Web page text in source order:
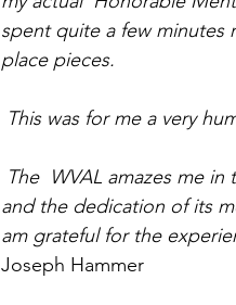
spent quite a few minutes
place pieces.
This was for me a very
The  WVAL amazes me
and the dedication of its
am grateful for the
Joseph Hammer